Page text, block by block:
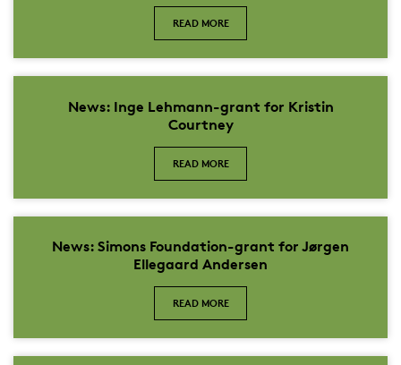
READ MORE
News: Inge Lehmann-grant for Kristin
Courtney
READ MORE
News: Simons Foundation-grant for Jørgen
Ellegaard Andersen
READ MORE